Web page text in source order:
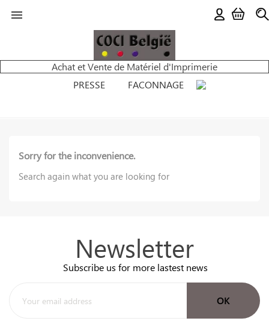

Achat et Vente de Matériel d'Imprimerie
PRESSE
FACONNAGE
Sorry for the inconvenience.
Search again what you are looking for
Newsletter
Subscribe us for more lastest news